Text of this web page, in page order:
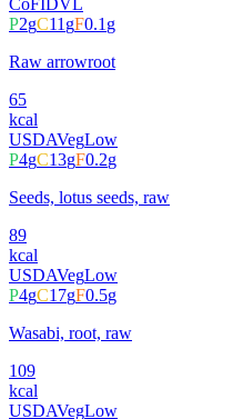
CoFIDVL
P2gC11gF0.1g
Raw arrowroot
65
kcal
USDAVegLow
P4gC13gF0.2g
Seeds, lotus seeds, raw
89
kcal
USDAVegLow
P4gC17gF0.5g
Wasabi, root, raw
109
kcal
USDAVegLow